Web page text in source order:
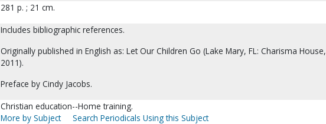
281 p. ; 21 cm.
Includes bibliographic references.
Originally published in English as: Let Our Children Go (Lake Mary, FL: Charisma House,
2011).
Preface by Cindy Jacobs.
Christian education--Home training.
More by Subject
Search Periodicals Using this Subject